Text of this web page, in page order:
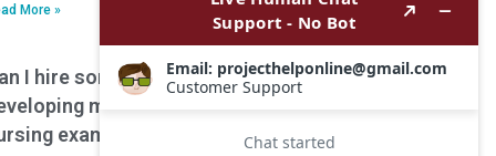
More »
I hire someone to assist with
mnemonics or memory aids for
exam preparation?